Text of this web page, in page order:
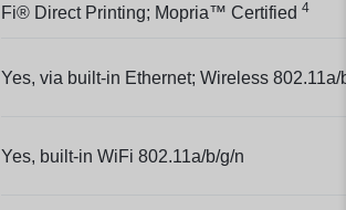
Fi® Direct Printing; Mopria™ Certified 4
Yes, via built-in Ethernet; Wireless 802.11a/
Yes, built-in WiFi 802.11a/b/g/n